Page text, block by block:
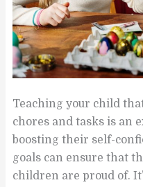
Teaching your child
chores and tasks is an
boosting their self-
goals can ensure that
children are proud of.